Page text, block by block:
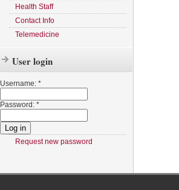
Health Staff
Contact Info
Telemedicine
User login
Username: *
Password: *
Request new password